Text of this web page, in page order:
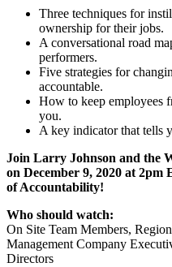
Three techniques for
ownership for their jobs.
A conversational road
performers.
Five strategies for
accountable.
How to keep employees
you.
A key indicator that tells
Join Larry Johnson and the
on December 9, 2020 at 2pm
of Accountability!
Who should watch:
On Site Team Members,
Management Company
Directors